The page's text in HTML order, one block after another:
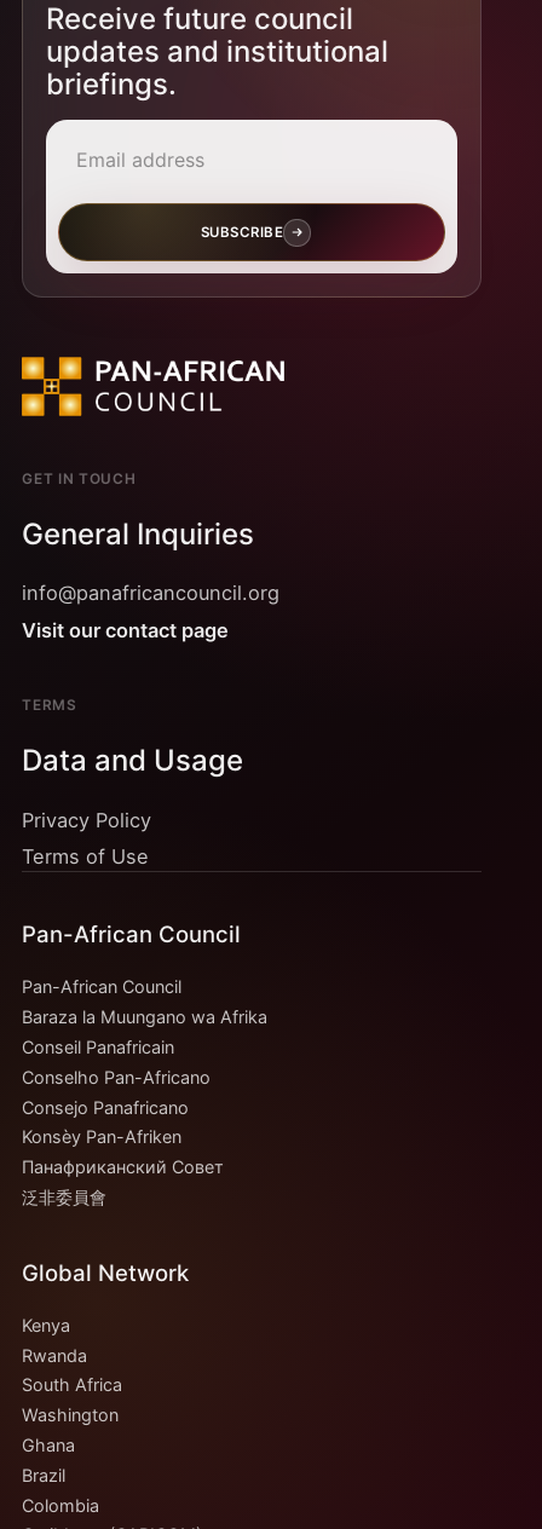
Receive future council
updates and institutional
briefings.
SUBSCRIBE
GET IN TOUCH
General Inquiries
info@panafricancouncil.org
Visit our contact page
TERMS
Data and Usage
Privacy Policy
Terms of Use
Pan-African Council
Pan-African Council
Baraza la Muungano wa Afrika
Conseil Panafricain
Conselho Pan-Africano
Consejo Panafricano
Konsèy Pan-Afriken
Панафриканский Совет
泛非委員會
Global Network
Kenya
Rwanda
South Africa
Washington
Ghana
Brazil
Colombia